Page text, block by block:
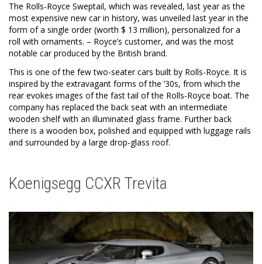
The Rolls-Royce Sweptail, which was revealed, last year as the
most expensive new car in history, was unveiled last year in the
form of a single order (worth $ 13 million), personalized for a
roll with ornaments. – Royce’s customer, and was the most
notable car produced by the British brand.
This is one of the few two-seater cars built by Rolls-Royce. It is
inspired by the extravagant forms of the ’30s, from which the
rear evokes images of the fast tail of the Rolls-Royce boat. The
company has replaced the back seat with an intermediate
wooden shelf with an illuminated glass frame. Further back
there is a wooden box, polished and equipped with luggage rails
and surrounded by a large drop-glass roof.
Koenigsegg CCXR Trevita